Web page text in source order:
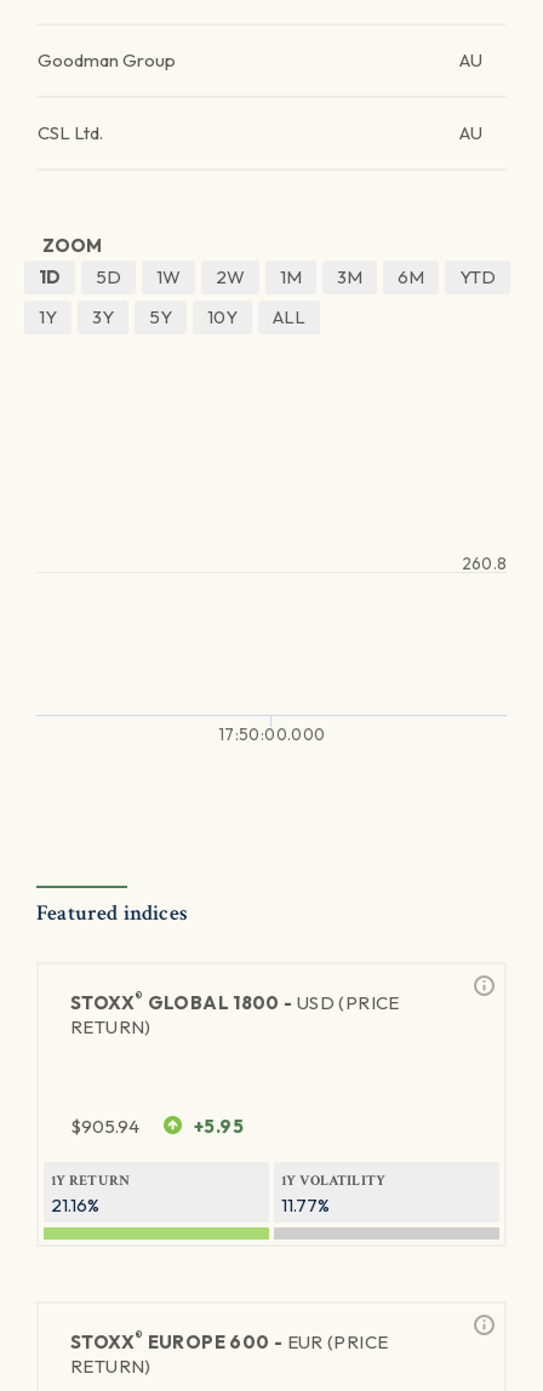
Goodman Group AU
CSL Ltd. AU
ZOOM
1D
5D 1W 2W 1M 3M 6M
YTD
1Y
3Y 5Y 10Y ALL
17:50:00.000
260.8
Featured indices
STOXX® GLOBAL 1800 - USD (PRICE
RETURN)
$905.94 +5.95
1Y RETURN
21.16%
1Y VOLATILITY
11.77%
STOXX® EUROPE 600 - EUR (PRICE
RETURN)